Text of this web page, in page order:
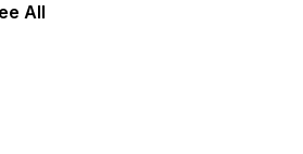
or backward.
All